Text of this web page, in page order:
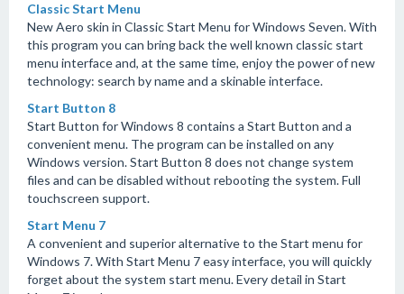
Classic Start Menu
New Aero skin in Classic Start Menu for Windows Seven. With
this program you can bring back the well known classic start
menu interface and, at the same time, enjoy the power of new
technology: search by name and a skinable interface.
Start Button 8
Start Button for Windows 8 contains a Start Button and a
convenient menu. The program can be installed on any
Windows version. Start Button 8 does not change system
files and can be disabled without rebooting the system. Full
touchscreen support.
Start Menu 7
A convenient and superior alternative to the Start menu for
Windows 7. With Start Menu 7 easy interface, you will quickly
forget about the system start menu. Every detail in Start